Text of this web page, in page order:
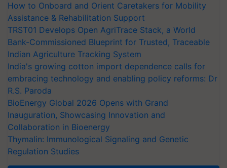
How to Onboard and Orient Caretakers for Mobility
Assistance & Rehabilitation Support
TRST01 Develops Open AgriTrace Stack, a World
Bank-Commissioned Blueprint for Trusted, Traceable
Indian Agriculture Tracking System
India's growing cotton import dependence calls for
embracing technology and enabling policy reforms: Dr
R.S. Paroda
BioEnergy Global 2026 Opens with Grand
Inauguration, Showcasing Innovation and
Collaboration in Bioenergy
Thymalin: Immunological Signaling and Genetic
Regulation Studies